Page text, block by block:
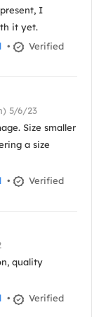
I
it yet.
•
Verified
5/6/23
Size smaller
a size
•
Verified
quality
•
Verified